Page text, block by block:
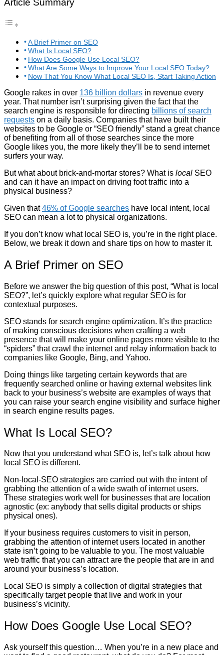
A Brief Primer on SEO
What Is Local SEO?
How Does Google Use Local SEO?
What Are Some Ways to Improve Your Local SEO Today?
Now That You Know What Local SEO Is, Start Taking Action
Google rakes in over 136 billion dollars in revenue every
year. That number isn’t surprising given the fact that the
search engine is responsible for directing billions of search
requests on a daily basis. Companies that have built their
websites to be Google or “SEO friendly” stand a great chance
of benefiting from all of those searches since the more
Google likes you, the more likely they’ll be to send internet
surfers your way.
But what about brick-and-mortar stores? What is local SEO
and can it have an impact on driving foot traffic into a
physical business?
Given that46% of Google searches have local intent, local
SEO can mean a lot to physical organizations.
If you don’t know what local SEO is, you’re in the right place.
Below, we break it down and share tips on how to master it.
A Brief Primer on SEO
Before we answer the big question of this post, “What is local
SEO?”, let’s quickly explore what regular SEO is for
contextual purposes.
SEO stands for search engine optimization. It’s the practice
of making conscious decisions when crafting a web
presence that will make your online pages more visible to the
“spiders” that crawl the internet and relay information back to
companies like Google, Bing, and Yahoo.
Doing things like targeting certain keywords that are
frequently searched online or having external websites link
back to your business’s website are examples of ways that
you can raise your search engine visibility and surface higher
in search engine results pages.
What Is Local SEO?
Now that you understand what SEO is, let’s talk about how
local SEO is different.
Non-local-SEO strategies are carried out with the intent of
grabbing the attention of a wide swath of internet users.
These strategies work well for businesses that are location
agnostic (ex: anybody that sells digital products or ships
physical ones).
If your business requires customers to visit in person,
grabbing the attention of internet users located in another
state isn’t going to be valuable to you. The most valuable
web traffic that you can attract are the people that are in and
around your business’s location.
Local SEO is simply a collection of digital strategies that
specifically target people that live and work in your
business’s vicinity.
How Does Google Use Local SEO?
Ask yourself this question… When you’re in a new place and